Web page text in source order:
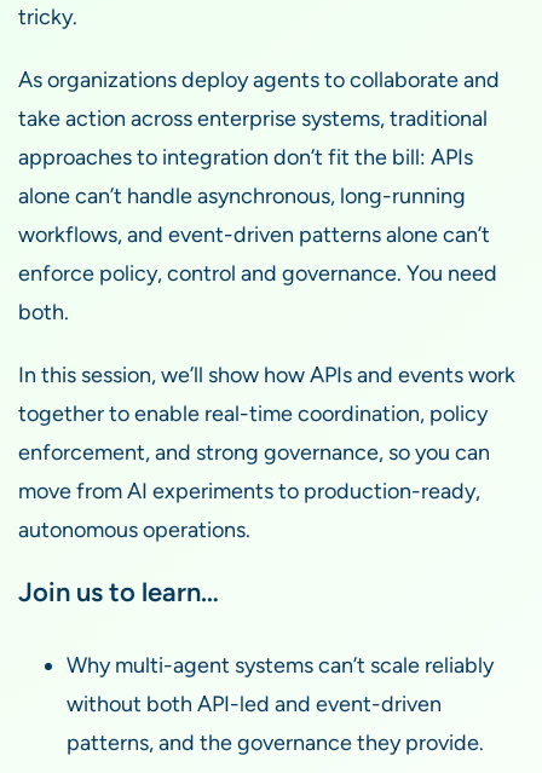
tricky.
As organizations deploy agents to collaborate and
take action across enterprise systems, traditional
approaches to integration don’t fit the bill: APIs
alone can’t handle asynchronous, long-running
workflows, and event-driven patterns alone can’t
enforce policy, control and governance. You need
both.
In this session, we’ll show how APIs and events work
together to enable real-time coordination, policy
enforcement, and strong governance, so you can
move from AI experiments to production-ready,
autonomous operations.
Join us to learn…
Why multi-agent systems can’t scale reliably
without both API-led and event-driven
patterns, and the governance they provide.